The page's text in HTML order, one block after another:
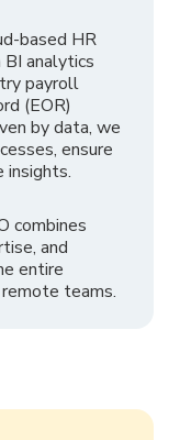
based HR
analytics
payroll
(EOR)
by data, we
ensure
insights.
combines
and
entire
teams.